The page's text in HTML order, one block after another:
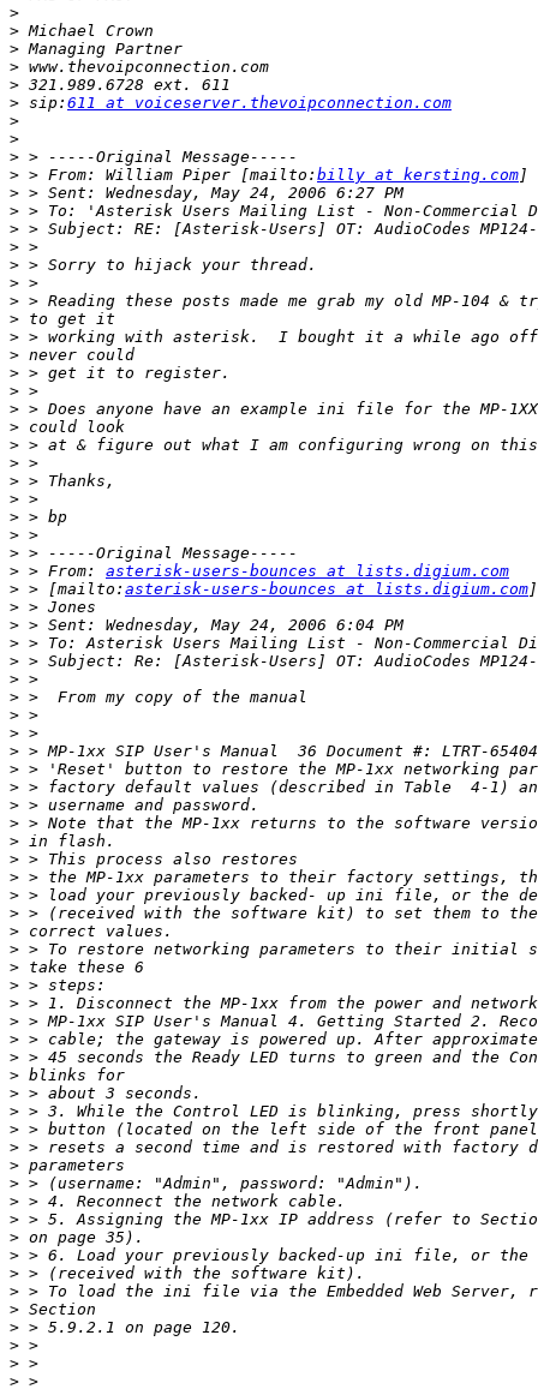
>
>
>
>
>
> sip: 611 at voiceserver.thevoipconnection.com
>
>
>
> > From: William Piper [mailto: billy at kersting.com
>
>
>
>
>
>
>
>
>
>
>
>
>
>
>
>
>
>
>
>
>
> > From: asterisk-users-bounces at lists.digium.com
> > [mailto: asterisk-users-bounces at lists.digium.com
>
>
>
>
>
>
>
>
>
>
>
>
>
>
>
>
>
>
>
>
>
>
>
>
>
>
>
>
>
>
>
>
>
>
>
>
>
>
>
>
>
>
>
>